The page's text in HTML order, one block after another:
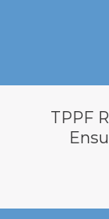
TPPF